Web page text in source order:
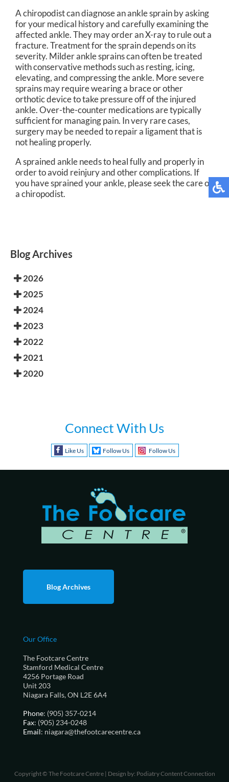
A chiropodist can diagnose an ankle sprain by asking
for your medical history and carefully examining the
affected ankle. They may order an X-ray to rule out a
fracture. Treatment for the sprain depends on its
severity. Milder ankle sprains can often be treated
with conservative methods such as resting, icing,
elevating, and compressing the ankle. More severe
sprains may require wearing a brace or other
orthotic device to take pressure off of the injured
ankle. Over-the-counter medications are typically
sufficient for managing pain. In very rare cases,
surgery may be needed to repair a ligament that is
not healing properly.
A sprained ankle needs to heal fully and properly in
order to avoid reinjury and other complications. If
you have sprained your ankle, please seek the care of
a chiropodist.
Blog Archives
2026
2025
2024
2023
2022
2021
2020
Connect With Us
Like Us Follow Us Follow Us
Blog Archives
Our Office
The Footcare Centre
Stamford Medical Centre
4256 Portage Road
Unit 203
Niagara Falls, ON L2E 6A4
Phone: (905) 357-0214
Fax: (905) 234-0248
Email: niagara@thefootcarecentre.ca
Copyright © The Footcare Centre | Design by: Podiatry Content Connection